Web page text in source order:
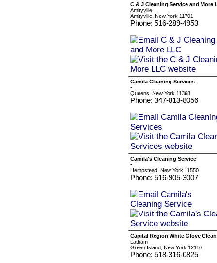
C & J Cleaning Service and More
Amityville
Amityville, New York 11701
Phone: 516-289-4953
Camila Cleaning Services
-
Queens, New York 11368
Phone: 347-813-8056
Camila's Cleaning Service
-
Hempstead, New York 11550
Phone: 516-905-3007
Capital Region White Glove
Latham
Green Island, New York 12110
Phone: 518-316-0825